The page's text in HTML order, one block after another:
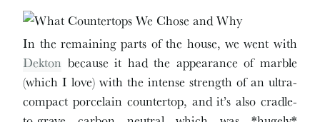
In the remaining parts of the house, we went with
Dekton because it had the appearance of marble
(which I love) with the intense strength of an ultra-
compact porcelain countertop, and it’s also cradle-